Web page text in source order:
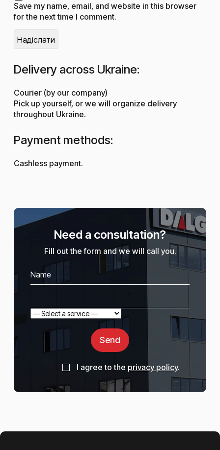
Save my name, email, and website in this browser
for the next time I comment.
Delivery across Ukraine:
Courier (by our company)
Pick up yourself, or we will organize delivery
throughout Ukraine.
Payment methods:
Cashless payment.
Need a consultation?
Fill out the form and we will call you.
Send
I agree to the privacy policy.